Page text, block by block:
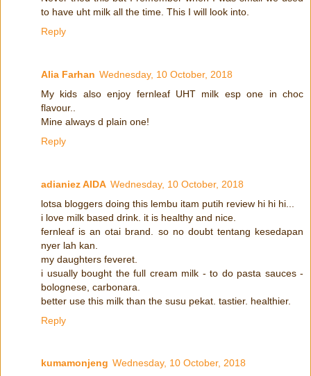
to have uht milk all the time. This I will look into.
Reply
Alia Farhan Wednesday, 10 October, 2018
My kids also enjoy fernleaf UHT milk esp one in choc
flavour..
Mine always d plain one!
Reply
adianiez AIDA Wednesday, 10 October, 2018
lotsa bloggers doing this lembu itam putih review hi hi hi...
i love milk based drink. it is healthy and nice.
fernleaf is an otai brand. so no doubt tentang kesedapan
nyer lah kan.
my daughters feveret.
i usually bought the full cream milk - to do pasta sauces -
bolognese, carbonara.
better use this milk than the susu pekat. tastier. healthier.
Reply
kumamonjeng Wednesday, 10 October, 2018